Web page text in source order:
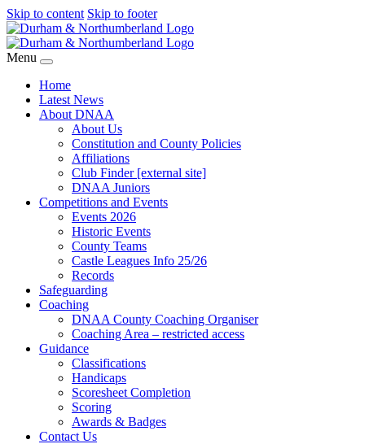
Skip to content Skip to footer
Menu
Home
Latest News
About DNAA
About Us
Constitution and County Policies
Affiliations
Club Finder [external site]
DNAA Juniors
Competitions and Events
Events 2026
Historic Events
County Teams
Castle Leagues Info 25/26
Records
Safeguarding
Coaching
DNAA County Coaching Organiser
Coaching Area – restricted access
Guidance
Classifications
Handicaps
Scoresheet Completion
Scoring
Awards & Badges
Contact Us